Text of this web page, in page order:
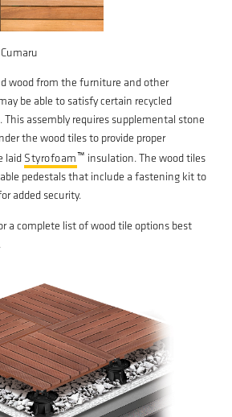
Cumaru
wood from the furniture and other
be able to satisfy certain recycled
assembly requires supplemental stone
the wood tiles to provide proper
laid Styrofoam™ insulation. The wood tiles
pedestals that include a fastening kit to
added security.
a complete list of wood tile options best